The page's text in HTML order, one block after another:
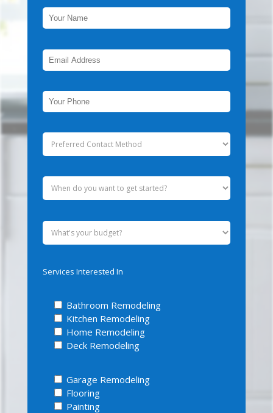
Services Interested In
Bathroom Remodeling
Kitchen Remodeling
Home Remodeling
Deck Remodeling
Garage Remodeling
Flooring
Painting